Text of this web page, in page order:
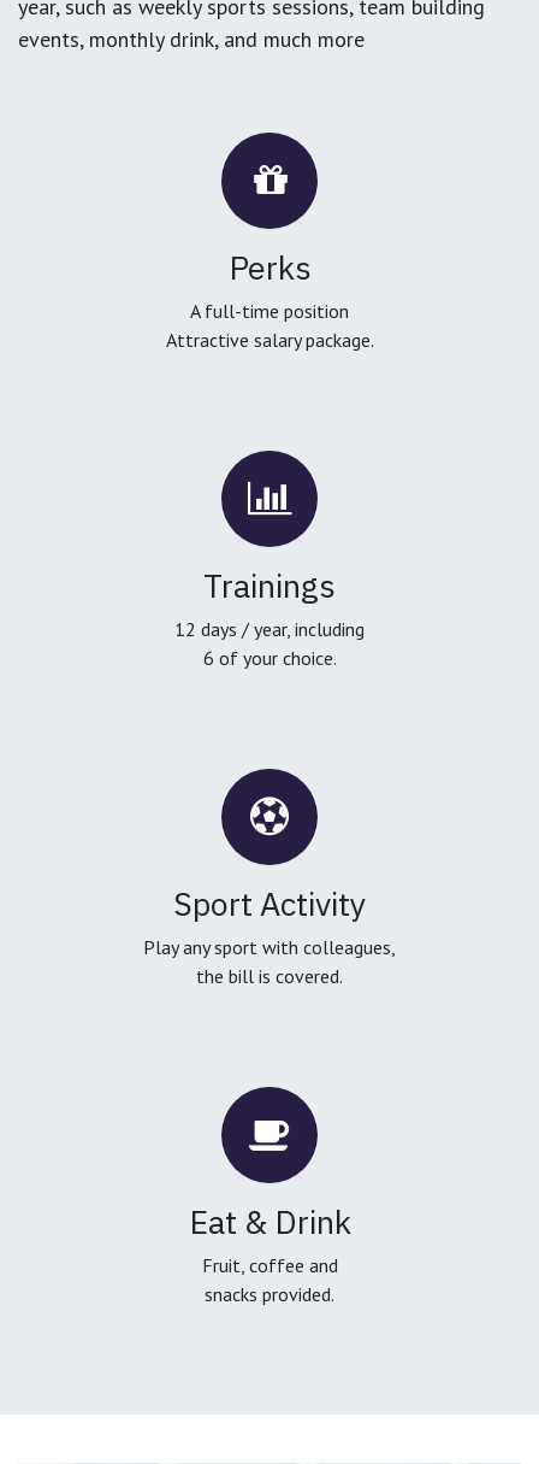
year, such as weekly sports sessions, team building
events, monthly drink, and much more
Perks
A full-time position
Attractive salary package.
Trainings
12 days / year, including
6 of your choice.
Sport Activity
Play any sport with colleagues,
the bill is covered.
Eat & Drink
Fruit, coffee and
snacks provided.